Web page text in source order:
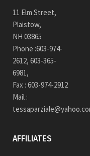
11 Elm Street,
Plaistow,
NH 03865
Phone :603-974-
2612,603-365-
6981,
Fax : 603-974-2912
Mail :
AFFILIATES